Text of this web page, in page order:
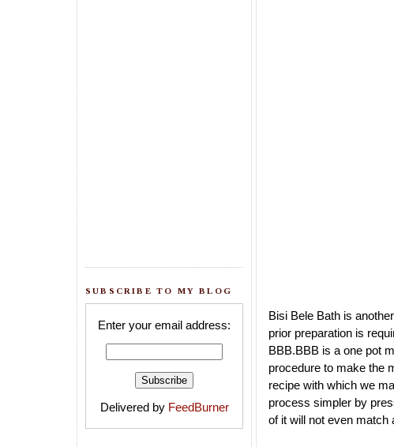
SUBSCRIBE TO MY BLOG
Enter your email address:
Delivered by FeedBurner
Bisi Bele Bath is
prior preparation is
BBB.BBB is a one pot
procedure to make the
recipe with which we
process simpler by
of it will not even match